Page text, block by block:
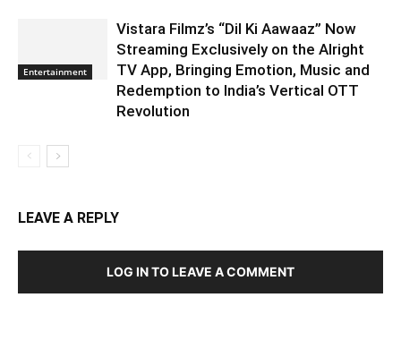
Entertainment
Vistara Filmz’s “Dil Ki Aawaaz” Now
Streaming Exclusively on the Alright
TV App, Bringing Emotion, Music and
Redemption to India’s Vertical OTT
Revolution
LEAVE A REPLY
LOG IN TO LEAVE A COMMENT